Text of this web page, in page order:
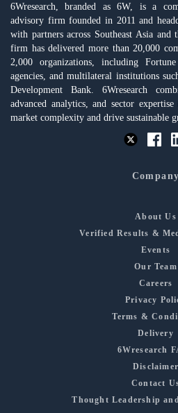
6Wresearch, branded as 6W, is a
advisory firm founded in 2011 and
with partners across Southeast Asia
firm has delivered more than 20,000
2,000 organizations, including
agencies, and multilateral institutions
Development Bank. 6Wresearch
advanced analytics, and sector
market complexity and drive sustainable
Company
About Us
Verified Results &
Events
Our Team
Careers
Privacy
Terms &
Delivery
6Wresearch
Disclaimer
Contact
Thought Leadership